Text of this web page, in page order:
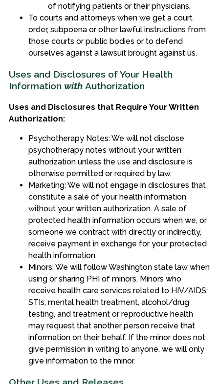
of notifying patients or their physicians.
To courts and attorneys when we get a court
order, subpoena or other lawful instructions from
those courts or public bodies or to defend
ourselves against a lawsuit brought against us.
Uses and Disclosures of Your Health
Information withAuthorization
Uses and Disclosures that Require Your Written
Authorization:
Psychotherapy Notes: We will not disclose
psychotherapy notes without your written
authorization unless the use and disclosure is
otherwise permitted or required by law.
Marketing: We will not engage in disclosures that
constitute a sale of your health information
without your written authorization. A sale of
protected health information occurs when we, or
someone we contract with directly or indirectly,
receive payment in exchange for your protected
health information.
Minors: We will follow Washington state law when
using or sharing PHI of minors. Minors who
receive health care services related to HIV/AIDS;
STIs, mental health treatment, alcohol/drug
testing, and treatment or reproductive health
may request that another person receive that
information on their behalf. If the minor does not
give permission in writing to anyone, we will only
give information to the minor.